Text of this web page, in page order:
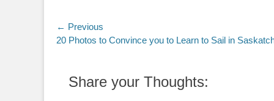
Post
navigation
← Previous
Previous
20 Photos to Convince you to Learn to Sail in
Share your Thoughts: